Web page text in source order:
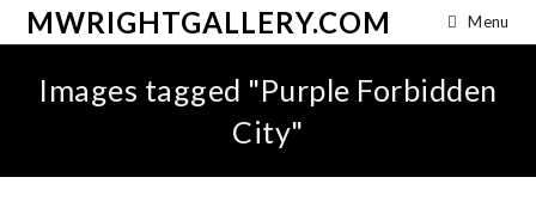
MWRIGHTGALLERY.COM Menu
Images tagged "Purple Forbidden
City"